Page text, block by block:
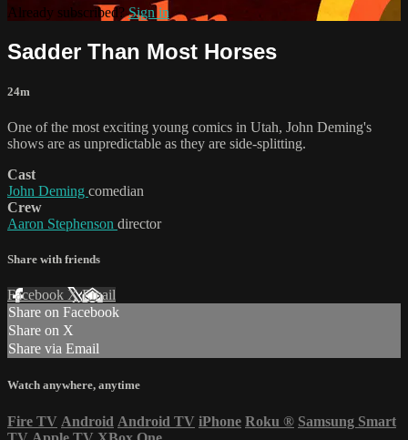
Already subscribed?Sign in
Sadder Than Most Horses
24m
One of the most exciting young comics in Utah, John Deming's
shows are as unpredictable as they are side-splitting.
Cast
John Deming comedian
Crew
Aaron Stephenson director
Share with friends
Facebook XEmail
Share on Facebook
Share on X
Share via Email
Watch anywhere, anytime
Fire TV Android Android TV iPhone Roku ® Samsung Smart